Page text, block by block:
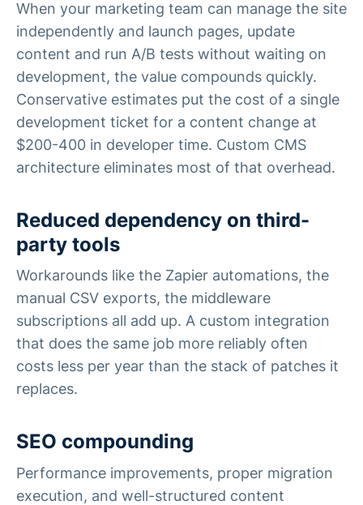
When your marketing team can manage the site
independently and launch pages, update
content and run A/B tests without waiting on
development, the value compounds quickly.
Conservative estimates put the cost of a single
development ticket for a content change at
$200-400 in developer time. Custom CMS
architecture eliminates most of that overhead.
Reduced dependency on third-
party tools
Workarounds like the Zapier automations, the
manual CSV exports, the middleware
subscriptions all add up. A custom integration
that does the same job more reliably often
costs less per year than the stack of patches it
replaces.
SEO compounding
Performance improvements, proper migration
execution, and well-structured content